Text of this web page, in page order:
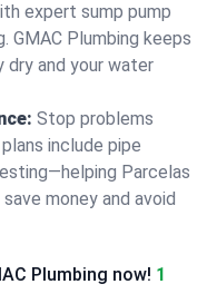
expert sump pump
Plumbing keeps
dry and your water
Stop problems
include pipe
Parcelas
money and avoid
Plumbing now! 1